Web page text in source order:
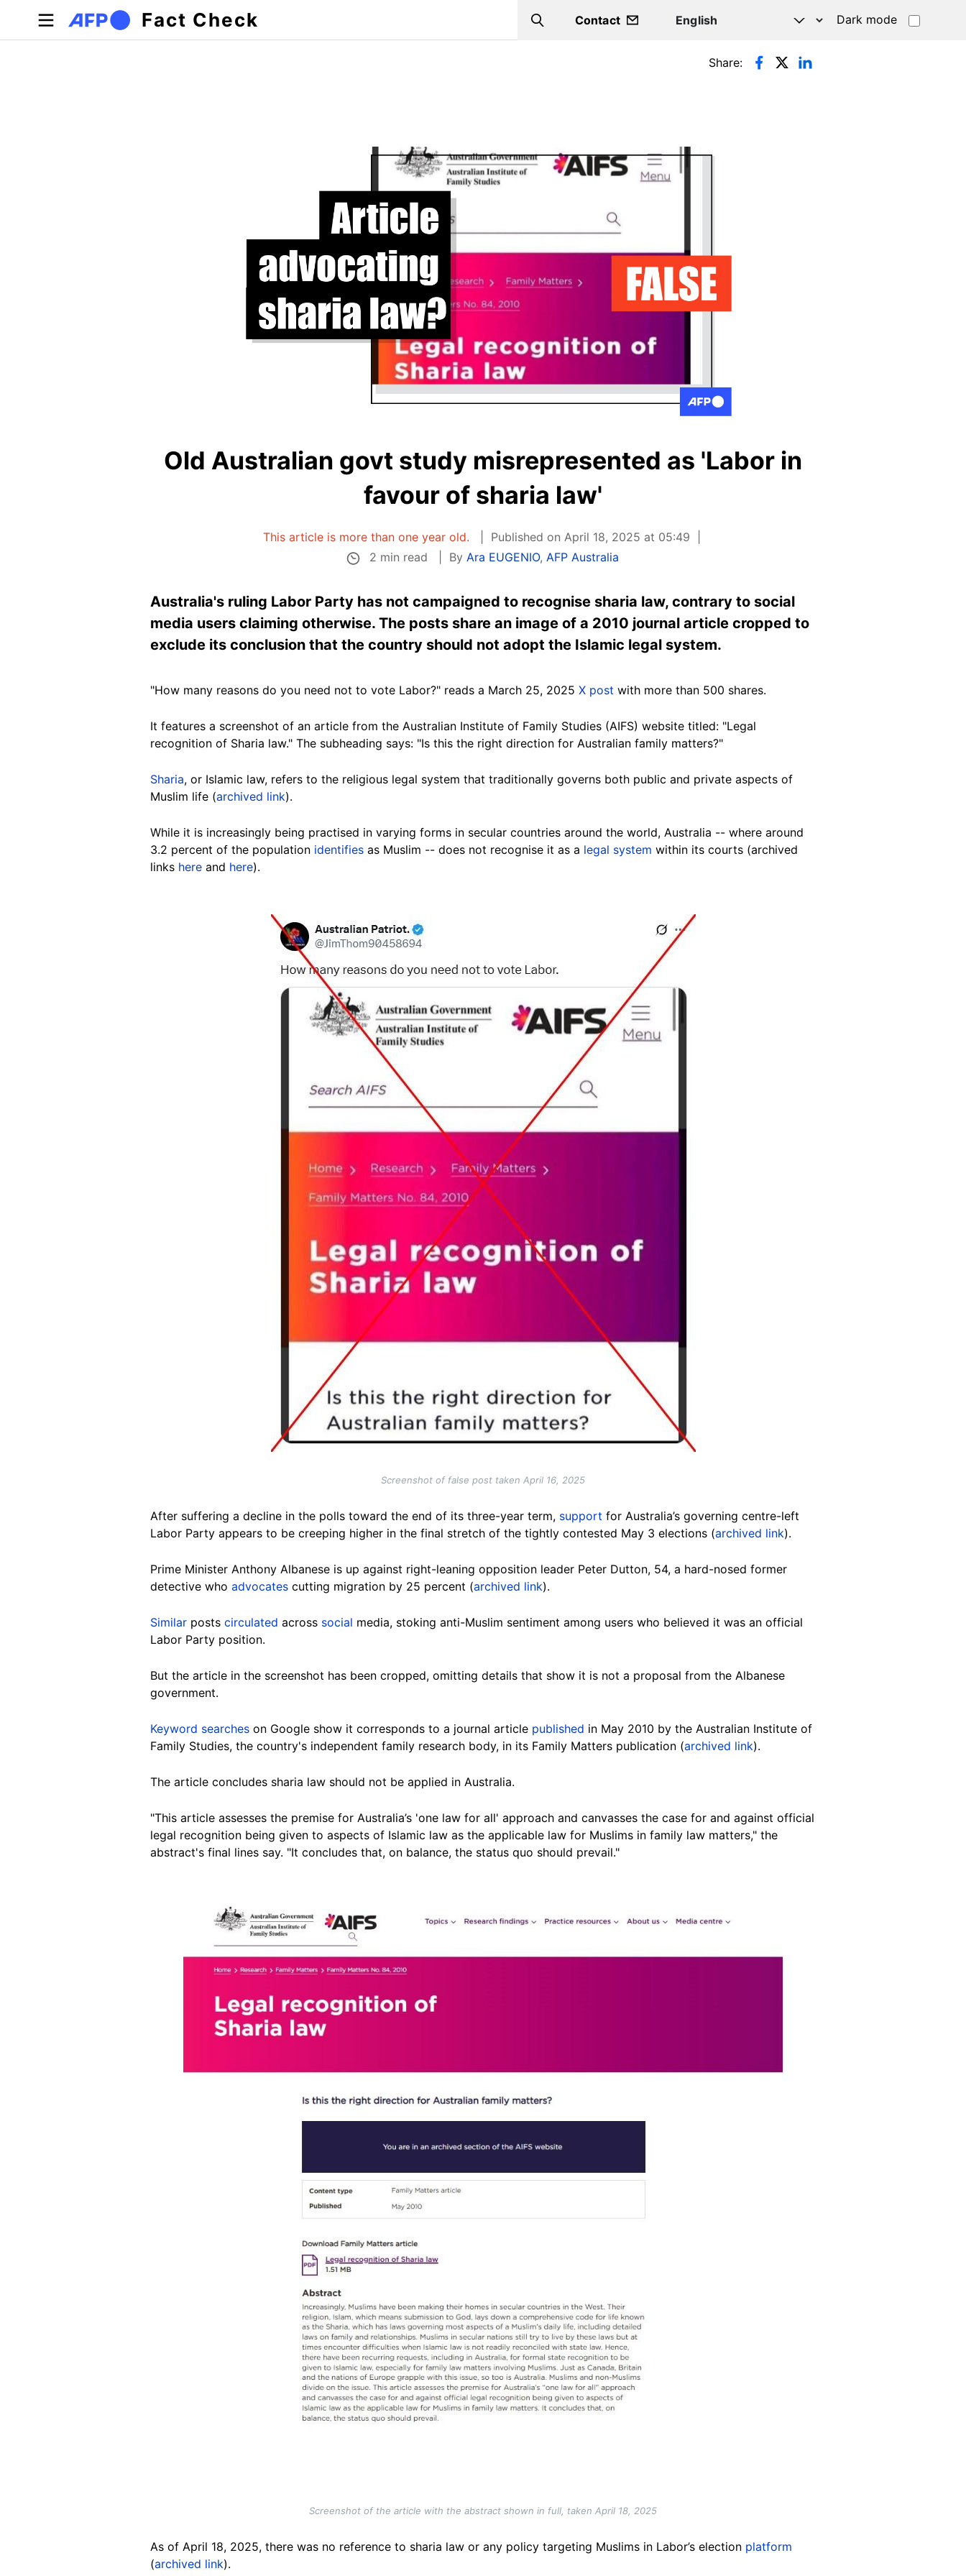
Skip to main content
Fact Check Search
Contact Dark mode
Primary tabs Share:
Old Australian govt study misrepresented as 'Labor in
favour of sharia law'
This article is more than one year old.
Published on April 18, 2025 at 05:49
2 min read
ByAra EUGENIO,AFP Australia
Australia's ruling Labor Party has not campaigned to recognise sharia law, contrary to social
media users claiming otherwise. The posts share an image of a 2010 journal article cropped to
exclude its conclusion that the country should not adopt the Islamic legal system.
"How many reasons do you need not to vote Labor?" reads a March 25, 2025 X post with more than 500 shares.
It features a screenshot of an article from the Australian Institute of Family Studies (AIFS) website titled: "Legal
recognition of Sharia law." The subheading says: "Is this the right direction for Australian family matters?"
Sharia, or Islamic law, refers to the religious legal system that traditionally governs both public and private aspects of
Muslim life (archived link).
While it is increasingly being practised in varying forms in secular countries around the world, Australia -- where around
3.2 percent of the population identifies as Muslim -- does not recognise it as a legal system within its courts (archived
links here and here).
Screenshot of false post taken April 16, 2025
After suffering a decline in the polls toward the end of its three-year term, support for Australia’s governing centre-left
Labor Party appears to be creeping higher in the final stretch of the tightly contested May 3 elections (archived link).
Prime Minister Anthony Albanese is up against right-leaning opposition leader Peter Dutton, 54, a hard-nosed former
detective who advocates cutting migration by 25 percent (archived link).
Similar posts circulated across social media, stoking anti-Muslim sentiment among users who believed it was an official
Labor Party position.
But the article in the screenshot has been cropped, omitting details that show it is not a proposal from the Albanese
government.
Keyword searches on Google show it corresponds to a journal article published in May 2010 by the Australian Institute of
Family Studies, the country's independent family research body, in its Family Matters publication (archived link).
The article concludes sharia law should not be applied in Australia.
"This article assesses the premise for Australia’s 'one law for all' approach and canvasses the case for and against official
legal recognition being given to aspects of Islamic law as the applicable law for Muslims in family law matters," the
abstract's final lines say. "It concludes that, on balance, the status quo should prevail."
Screenshot of the article with the abstract shown in full, taken April 18, 2025
As of April 18, 2025, there was no reference to sharia law or any policy targeting Muslims in Labor’s election platform
(archived link).